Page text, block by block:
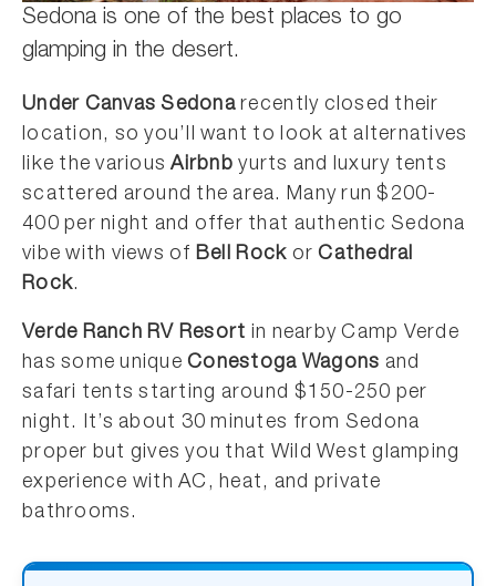
Sedona is one of the best places to go
glamping in the desert.
Under Canvas Sedonarecently closed their
location, so you’ll want to look at alternatives
like the variousAirbnb yurts and luxury tents
scattered around the area. Many run $200-
400 per night and offer that authentic Sedona
vibe with views of Bell Rock orCathedral
Rock.
Verde Ranch RV Resort in nearby Camp Verde
has some uniqueConestoga Wagons and
safari tents starting around $150-250 per
night. It’s about 30 minutes from Sedona
proper but gives you that Wild West glamping
experience with AC, heat, and private
bathrooms.